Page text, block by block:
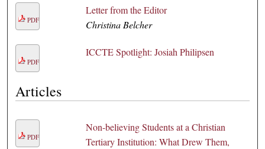
PDF
Letter from the Editor
Christina Belcher
PDF
ICCTE Spotlight: Josiah Philipsen
Articles
PDF
Non-believing Students at a Christian
Tertiary Institution: What Drew Them,